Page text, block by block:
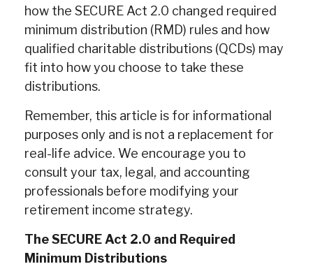
how the SECURE Act 2.0 changed required
minimum distribution (RMD) rules and how
qualified charitable distributions (QCDs) may
fit into how you choose to take these
distributions.
Remember, this article is for informational
purposes only and is not a replacement for
real-life advice. We encourage you to
consult your tax, legal, and accounting
professionals before modifying your
retirement income strategy.
The SECURE Act 2.0 and Required
Minimum Distributions